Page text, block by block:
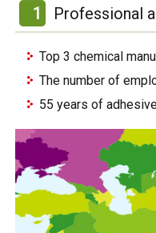
1 Professional
Top 3 chemical
The number of
55 years of